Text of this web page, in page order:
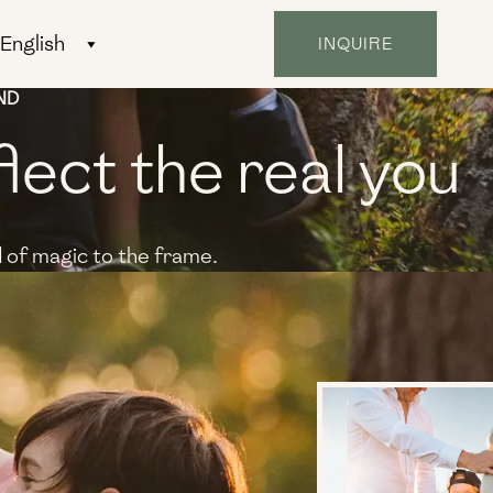
INQUIRE
the real you
of magic to the frame.